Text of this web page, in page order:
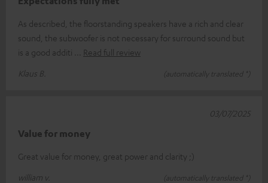
As described, the floorstanding speakers have a rich and clear
sound, the subwoofer is not necessary for surround sound but
is a good additi
Read full review
Klaus B.
(automatically translated *)
Value for money
Great value for money, great power and clarity ;)
william v.
(automatically translated *)
03/07/2025